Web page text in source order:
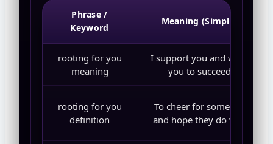
Phrase /
Keyword
Meaning (Simple)
rooting for you
meaning
I support you and want
you to succeed
rooting for you
definition
To cheer for someone
and hope they do well